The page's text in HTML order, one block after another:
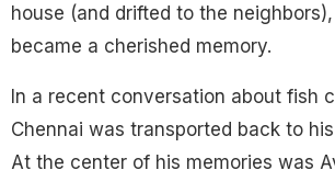
house (and drifted to the
became a cherished memory.
In a recent conversation about fish
Chennai was transported back to
At the center of his memories was